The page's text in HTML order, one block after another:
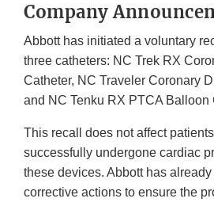
Company
Abbott has initiated a voluntary
three catheters: NC Trek RX
Catheter, NC Traveler Coronary
and NC Tenku RX PTCA Balloon
This recall does not affect
successfully undergone cardiac
these devices. Abbott has
corrective actions to ensure the